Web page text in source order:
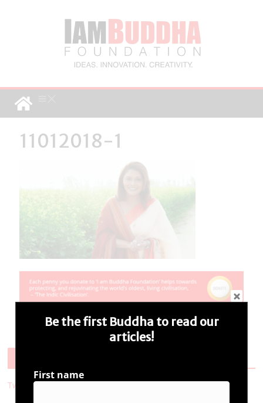
11012018-1
Tweets by i_ambuddha
Be the first Buddha to read our
articles!
First name